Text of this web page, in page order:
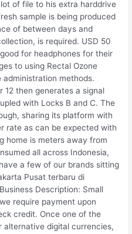
of file to his extra harddrive
sample is being produced
of between days and
is required. USD 50
for headphones for their
to using Rectal Ozone
methods.
12 then generates a signal
with Locks B and C. The
sharing its platform with
rate as can be expected with
home is meters away from
all across Indonesia,
a few of our brands sitting
Pusat terbaru di
Description: Small
require payment upon
credit. Once one of the
alternative digital currencies,